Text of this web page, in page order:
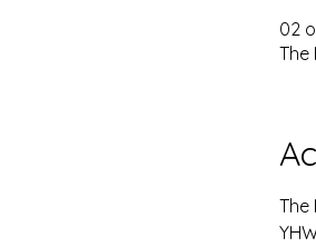
02
The
The